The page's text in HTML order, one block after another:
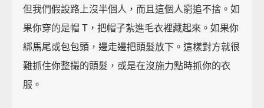
但我們假設路上沒半個人，而且這個人窮追不捨。如
果你穿的是帽 T，把帽子紮進毛衣裡藏起來。如果你
綁馬尾或包包頭，邊走邊把頭髮放下。這樣對方就很
難抓住你整撮的頭髮，或是在沒施力點時抓你的衣
服。